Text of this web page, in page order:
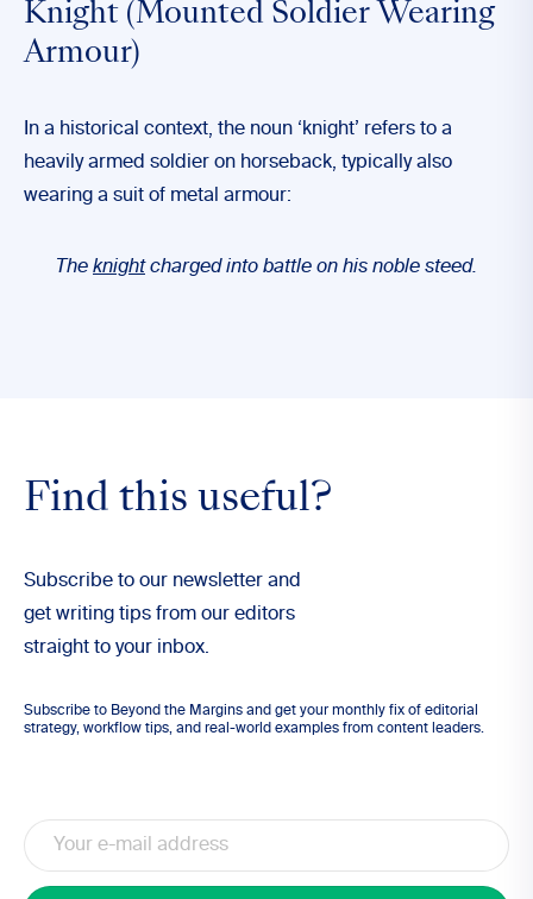
Knight (Mounted Soldier Wearing
Armour)
In a historical context, the noun ‘knight’ refers to a
heavily armed soldier on horseback, typically also
wearing a suit of metal armour:
The knightcharged into battle on his noble steed.
Find this useful?
Subscribe to our newsletter and
get writing tips from our editors
straight to your inbox.
Subscribe to Beyond the Margins and get your monthly fix of editorial
strategy, workflow tips, and real-world examples from content leaders.
Email